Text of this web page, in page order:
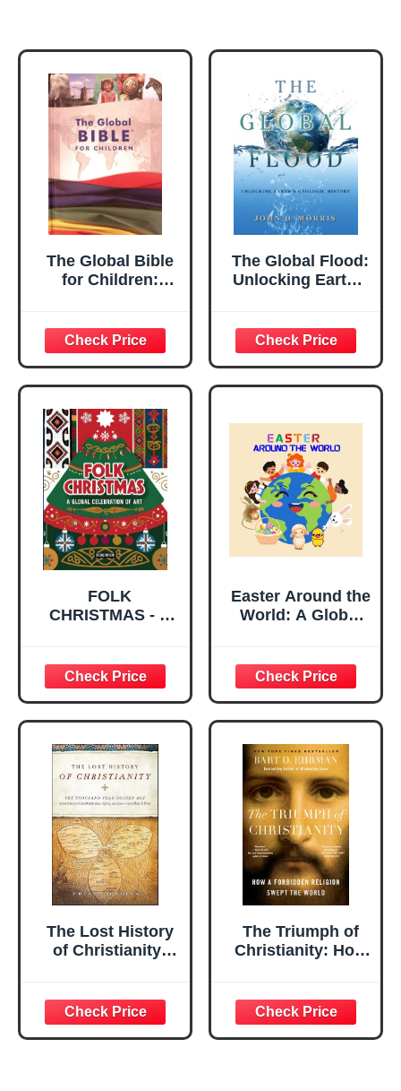
The Global Bible
for Children:
Global Edition
The Global Flood:
Unlocking Earth's
FOLK
CHRISTMAS - A
Unique Holiday
Coloring Book for
Kids, Teens, and
Adults: Explore
Festive Patterns
from Native
American, ... –
Perfect as a
Relaxation &
Creativity Gift
Easter Around the
World: A Global
Bunny to Discover
Spring Traditions
and Customs
The Lost History
of Christianity:
of the Church in
the Middle East,
Africa, and Asia—
The Triumph of
Christianity: How
the World